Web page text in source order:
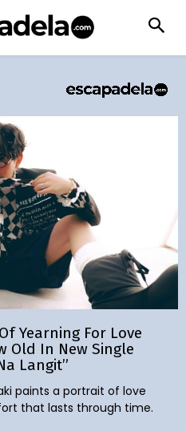
Yearning For Love
Old In New Single
Langit”
paints a portrait of love
that lasts through time.